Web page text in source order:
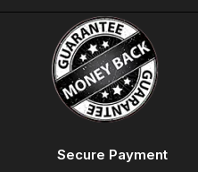
Secure Payment